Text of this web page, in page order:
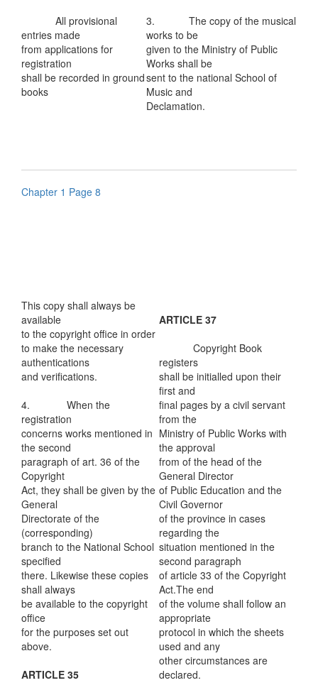
All provisional
entries made
from applications for
registration
shall be recorded in ground
books
3. The copy of the musical
works to be
given to the Ministry of Public
Works shall be
sent to the national School of
Music and
Declamation.
Chapter 1 Page 8
This copy shall always be
available
to the copyright office in order
to make the necessary
authentications
and verifications.
4. When the
registration
concerns works mentioned in
the second
paragraph of art. 36 of the
Copyright
Act, they shall be given by the
General
Directorate of the
(corresponding)
branch to the National School
specified
there. Likewise these copies
shall always
be available to the copyright
office
for the purposes set out
above.
ARTICLE 35
ARTICLE 37
Copyright Book
registers
shall be initialled upon their
first and
final pages by a civil servant
from the
Ministry of Public Works with
the approval
from of the head of the
General Director
of Public Education and the
Civil Governor
of the province in cases
regarding the
situation mentioned in the
second paragraph
of article 33 of the Copyright
Act.The end
of the volume shall follow an
appropriate
protocol in which the sheets
used and any
other circumstances are
declared.